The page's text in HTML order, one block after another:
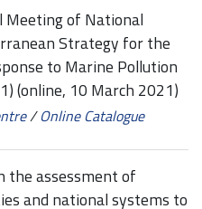
Meeting of National
Strategy for the
to Marine Pollution
(online, 10 March 2021)
/Online Catalogue
the assessment of
and national systems to